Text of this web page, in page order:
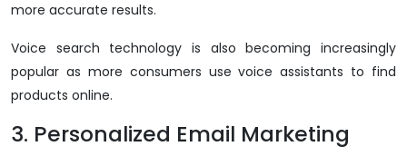
more accurate results.
Voice search technology is also becoming increasingly
popular as more consumers use voice assistants to find
products online.
3. Personalized Email Marketing